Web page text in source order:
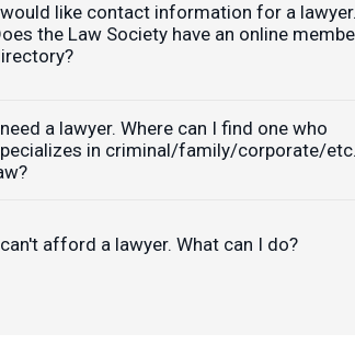
like contact information for a lawyer.
the Law Society have an online
a lawyer. Where can I find one who
in criminal/family/corporate/etc.
afford a lawyer. What can I do?